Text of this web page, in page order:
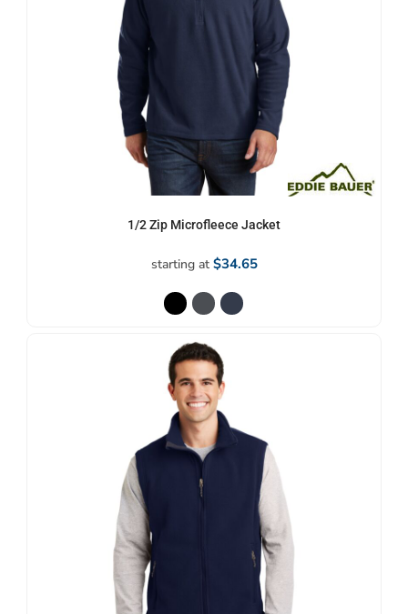
1/2 Zip Microfleece Jacket
starting at $34.65